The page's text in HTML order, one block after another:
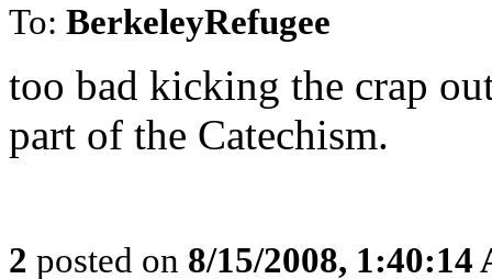
To: BerkeleyRefugee
too bad kicking the crap
part of the Catechism.
2 posted on 8/15/2008, 1:40:14